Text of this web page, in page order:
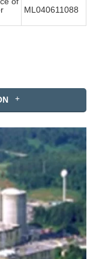
ML040611088